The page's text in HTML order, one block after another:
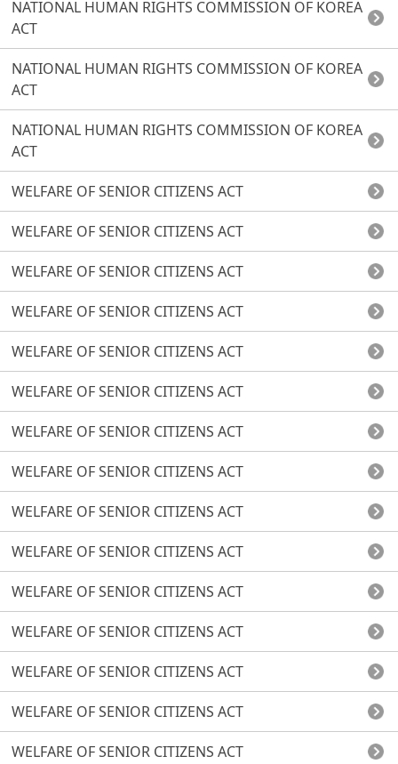
NATIONAL HUMAN RIGHTS COMMISSION OF KOREA
ACT
NATIONAL HUMAN RIGHTS COMMISSION OF KOREA
ACT
NATIONAL HUMAN RIGHTS COMMISSION OF KOREA
ACT
WELFARE OF SENIOR CITIZENS ACT
WELFARE OF SENIOR CITIZENS ACT
WELFARE OF SENIOR CITIZENS ACT
WELFARE OF SENIOR CITIZENS ACT
WELFARE OF SENIOR CITIZENS ACT
WELFARE OF SENIOR CITIZENS ACT
WELFARE OF SENIOR CITIZENS ACT
WELFARE OF SENIOR CITIZENS ACT
WELFARE OF SENIOR CITIZENS ACT
WELFARE OF SENIOR CITIZENS ACT
WELFARE OF SENIOR CITIZENS ACT
WELFARE OF SENIOR CITIZENS ACT
WELFARE OF SENIOR CITIZENS ACT
WELFARE OF SENIOR CITIZENS ACT
WELFARE OF SENIOR CITIZENS ACT